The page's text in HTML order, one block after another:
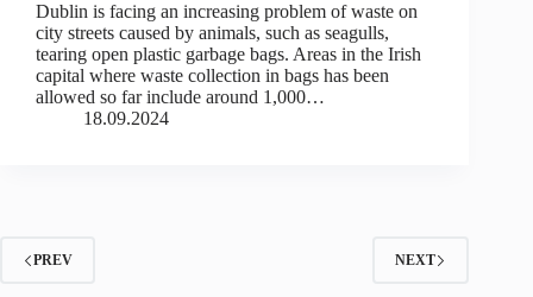
Dublin is facing an increasing problem of waste on
city streets caused by animals, such as seagulls,
tearing open plastic garbage bags. Areas in the Irish
capital where waste collection in bags has been
allowed so far include around 1,000…
18.09.2024
PREV NEXT